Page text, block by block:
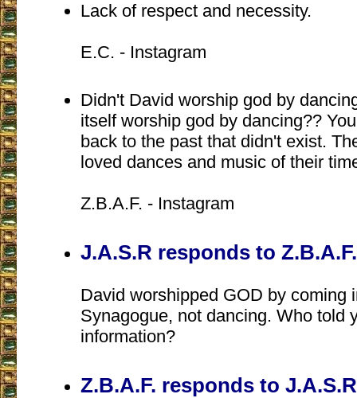
Lack of respect and necessity.
E.C. - Instagram
Didn't David worship god by
itself worship god by dancing??
back to the past that didn't exist.
loved dances and music of their
Z.B.A.F. - Instagram
J.A.S.R responds to Z.B.A.F.
David worshipped GOD by coming
Synagogue, not dancing. Who told
information?
Z.B.A.F. responds to